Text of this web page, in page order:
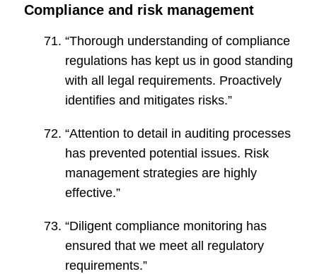
Compliance and risk management
“Thorough understanding of compliance
regulations has kept us in good standing
with all legal requirements. Proactively
identifies and mitigates risks.”
“Attention to detail in auditing processes
has prevented potential issues. Risk
management strategies are highly
effective.”
“Diligent compliance monitoring has
ensured that we meet all regulatory
requirements.”